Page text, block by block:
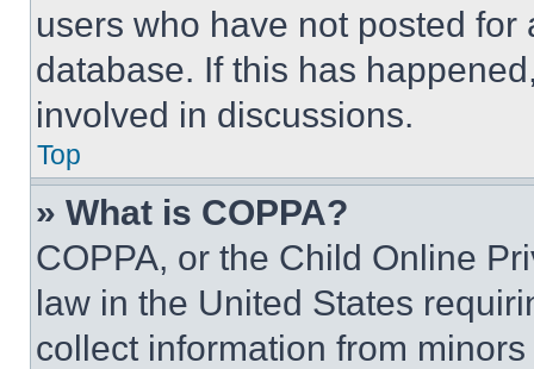
users who have not posted
database. If this has
involved in discussions.
Top
» What is COPPA?
COPPA, or the Child Online
law in the United States
collect information from